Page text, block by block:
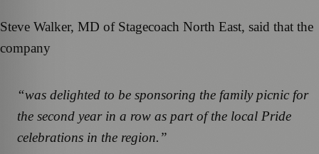
Steve Walker, MD of Stagecoach North East, said that the
company
“was delighted to be sponsoring the family picnic for
the second year in a row as part of the local Pride
celebrations in the region.”